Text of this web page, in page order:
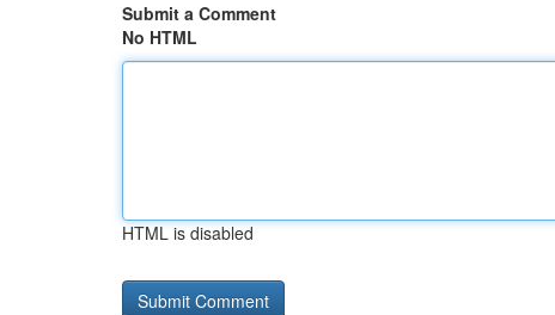
Submit a Comment
No HTML
HTML is disabled